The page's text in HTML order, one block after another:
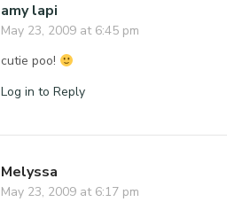
amy lapi
May 23, 2009 at 6:45 pm
cutie poo!
Log in to Reply
Melyssa
May 23, 2009 at 6:17 pm